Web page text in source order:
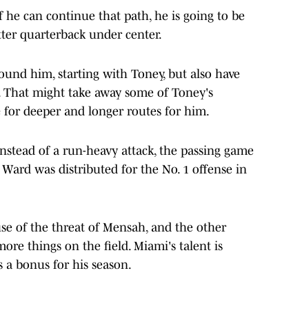
he can continue that path, he is going to be
quarterback under center.
him, starting with Toney, but also have
might take away some of Toney's
deeper and longer routes for him.
of a run-heavy attack, the passing game
was distributed for the No. 1 offense in
of the threat of Mensah, and the other
things on the field. Miami's talent is
a bonus for his season.